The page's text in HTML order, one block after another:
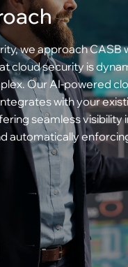
we approach CASB
cloud security is
Our AI-powered
with your
seamless visibility
automatically